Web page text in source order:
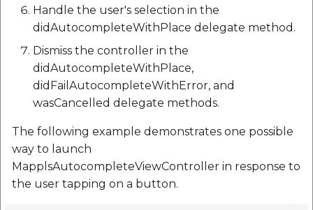
Handle the user's selection in the
didAutocompleteWithPlace delegate method.
Dismiss the controller in the
didAutocompleteWithPlace,
didFailAutocompleteWithError, and
wasCancelled delegate methods.
The following example demonstrates one possible
way to launch
MapplsAutocompleteViewController in response to
the user tapping on a button.